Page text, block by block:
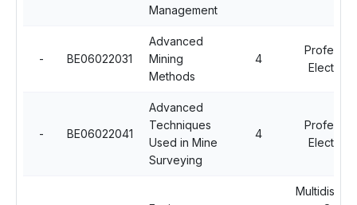
Management
- BE06022031
Advanced
Mining
Methods
4
Elective
- BE06022041
Advanced
Techniques
Used in Mine
Surveying
4
Elective